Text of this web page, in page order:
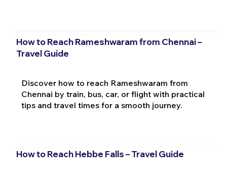
How to Reach Rameshwaram from Chennai –
Travel Guide
Discover how to reach Rameshwaram from
Chennai by train, bus, car, or flight with practical
tips and travel times for a smooth journey.
How to Reach Hebbe Falls – Travel Guide